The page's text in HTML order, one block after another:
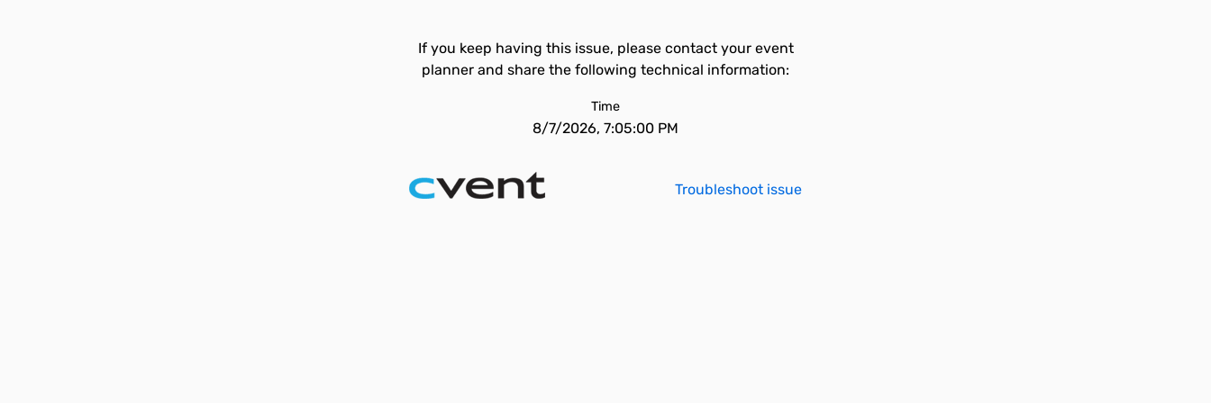
If you keep having this issue, please contact your event
planner and share the following technical information:
Time
8/7/2026, 7:05:00 PM
Troubleshoot issue